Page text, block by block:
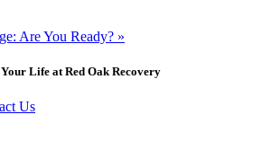
Are You Ready? »
Life at Red Oak Recovery
Us